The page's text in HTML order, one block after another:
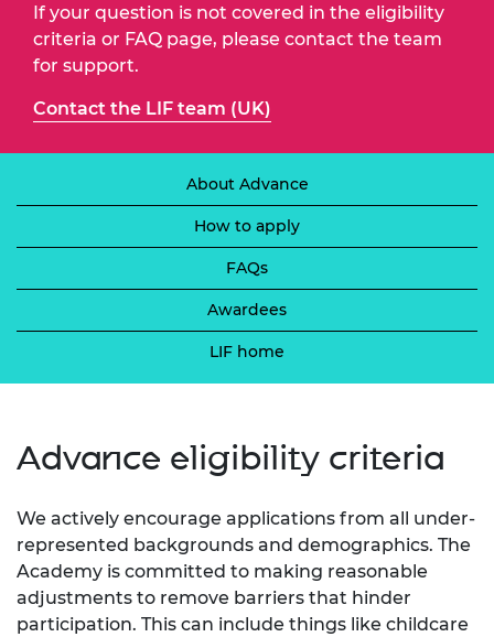
If your question is not covered in the eligibility
criteria or FAQ page, please contact the team
for support.
Contact the LIF team (UK)
About Advance
How to apply
FAQs
Awardees
LIF home
Advance eligibility criteria
We actively encourage applications from all under-
represented backgrounds and demographics. The
Academy is committed to making reasonable
adjustments to remove barriers that hinder
participation. This can include things like childcare